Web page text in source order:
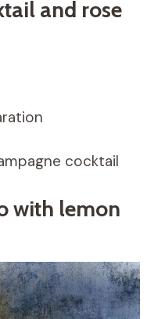
and rose
cocktail
with lemon